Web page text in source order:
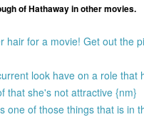
of Hathaway in other movies.
hair for a movie! Get out the
look have on a role that
that she's not attractive {nm}
one of those things that is in